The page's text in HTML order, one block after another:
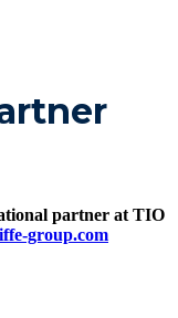
partner at TIO
group.com